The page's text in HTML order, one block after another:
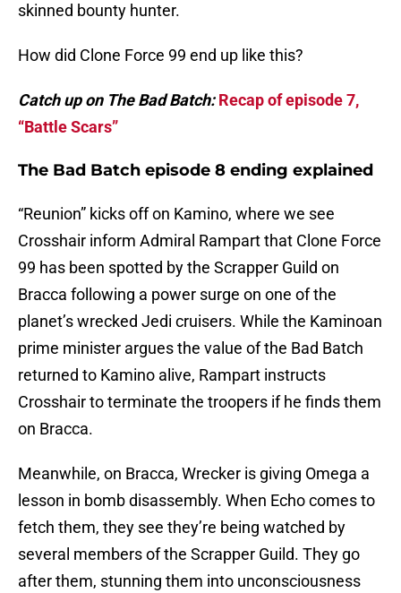
skinned bounty hunter.
How did Clone Force 99 end up like this?
Catch up on The Bad Batch: Recap of episode 7,
“Battle Scars”
The Bad Batch episode 8 ending explained
“Reunion” kicks off on Kamino, where we see
Crosshair inform Admiral Rampart that Clone Force
99 has been spotted by the Scrapper Guild on
Bracca following a power surge on one of the
planet’s wrecked Jedi cruisers. While the Kaminoan
prime minister argues the value of the Bad Batch
returned to Kamino alive, Rampart instructs
Crosshair to terminate the troopers if he finds them
on Bracca.
Meanwhile, on Bracca, Wrecker is giving Omega a
lesson in bomb disassembly. When Echo comes to
fetch them, they see they’re being watched by
several members of the Scrapper Guild. They go
after them, stunning them into unconsciousness